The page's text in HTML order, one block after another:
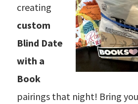
creating
custom
Blind Date
with a
Book
pairings that night! Bring